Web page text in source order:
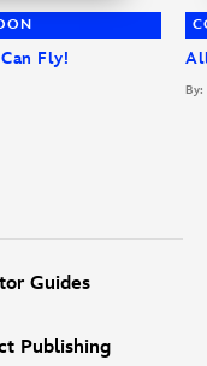
Fly!
By:
Guides
Publishing